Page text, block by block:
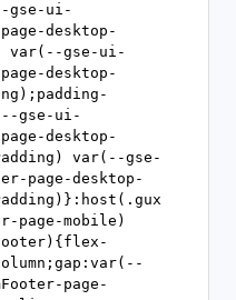
gse-ui-
desktop-
var(--gse-ui-
desktop-
gse-ui-
desktop-
var(--gse-
page-desktop-
page-mobile)
page-